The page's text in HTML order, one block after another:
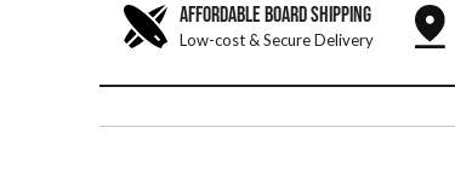
AFFORDABLE BOARD SHIPPING
Low-cost & Secure Delivery